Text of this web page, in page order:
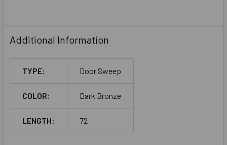
Additional Information
TYPE: Door Sweep
COLOR: Dark Bronze
LENGTH: 72